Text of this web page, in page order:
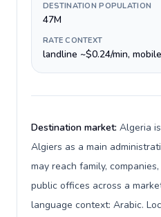
DESTINATION POPULATION
47M
RATE CONTEXT
landline ~$0.24/min,
Destination market: Algeria
Algiers as a main
may reach family,
public offices across a
language context: Arabic.